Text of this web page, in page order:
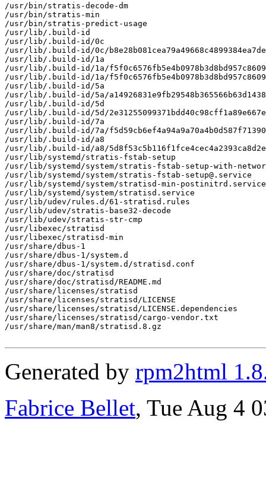
/usr/bin/stratis-decode-dm
/usr/bin/stratis-min
/usr/bin/stratis-predict-usage
/usr/lib/.build-id
/usr/lib/.build-id/0c
/usr/lib/.build-id/0c/
/usr/lib/.build-id/1a
/usr/lib/.build-id/1a/
/usr/lib/.build-id/1a/
/usr/lib/.build-id/5a
/usr/lib/.build-id/5a/
/usr/lib/.build-id/5d
/usr/lib/.build-id/5d/
/usr/lib/.build-id/7a
/usr/lib/.build-id/7a/
/usr/lib/.build-id/a8
/usr/lib/.build-id/a8/
/usr/lib/systemd/stratis-fstab-setup
/usr/lib/systemd/system/stratis-fstab-setup-with-
/usr/lib/systemd/system/stratis-fstab-setup@.service
/usr/lib/systemd/system/stratisd-min-postinitrd.service
/usr/lib/systemd/system/stratisd.service
/usr/lib/udev/rules.d/61-stratisd.rules
/usr/lib/udev/stratis-base32-decode
/usr/lib/udev/stratis-str-cmp
/usr/libexec/stratisd
/usr/libexec/stratisd-min
/usr/share/dbus-1
/usr/share/dbus-1/system.d
/usr/share/dbus-1/system.d/stratisd.conf
/usr/share/doc/stratisd
/usr/share/doc/stratisd/README.md
/usr/share/licenses/stratisd
/usr/share/licenses/stratisd/LICENSE
/usr/share/licenses/stratisd/LICENSE.dependencies
/usr/share/licenses/stratisd/cargo-vendor.txt
/usr/share/man/man8/stratisd.8.gz
Generated by rpm2html
Fabrice Bellet, Tue Aug 4